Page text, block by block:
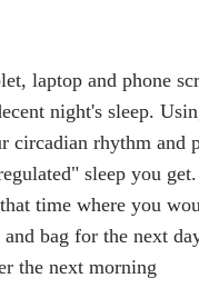
laptop and phone
night's sleep.
circadian rhythm and
sleep you
time where you
bag for the next
the next morning